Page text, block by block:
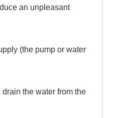
an unpleasant
(the pump or water
the water from the